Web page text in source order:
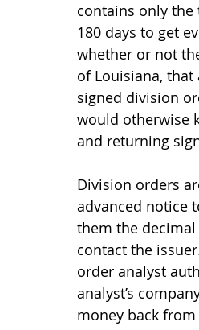
contains only the
180 days to get
whether or not
of Louisiana,
signed division
would otherwise
and returning
Division orders
advanced notice
them the
contact the
order analyst
analyst’s
money back